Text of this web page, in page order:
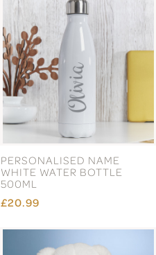
PERSONALISED NAME
WHITE WATER BOTTLE
500ML
£20.99